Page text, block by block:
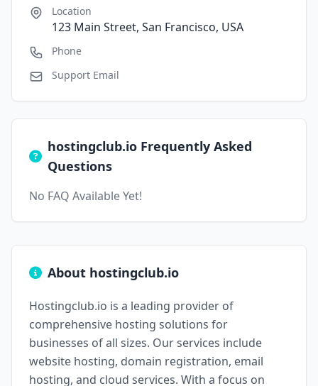
Location
123 Main Street, San Francisco, USA
Phone
Support Email
hostingclub.io Frequently Asked
Questions
No FAQ Available Yet!
About hostingclub.io
Hostingclub.io is a leading provider of
comprehensive hosting solutions for
businesses of all sizes. Our services include
website hosting, domain registration, email
hosting, and cloud services. With a focus on